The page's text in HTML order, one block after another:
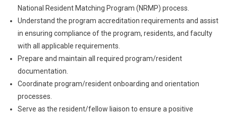
National Resident Matching Program (NRMP) process.
Understand the program accreditation requirements and assist
in ensuring compliance of the program, residents, and faculty
with all applicable requirements.
Prepare and maintain all required program/resident
documentation.
Coordinate program/resident onboarding and orientation
processes.
Serve as the resident/fellow liaison to ensure a positive